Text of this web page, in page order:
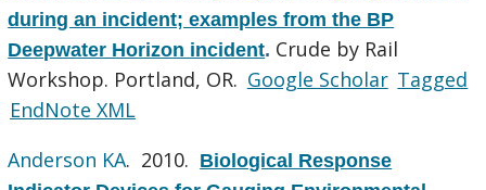
during an incident; examples from the BP
Deepwater Horizon incident. Crude by Rail
Workshop. Portland, OR. Google Scholar Tagged
EndNote XML
Anderson KA. 2010. Biological Response